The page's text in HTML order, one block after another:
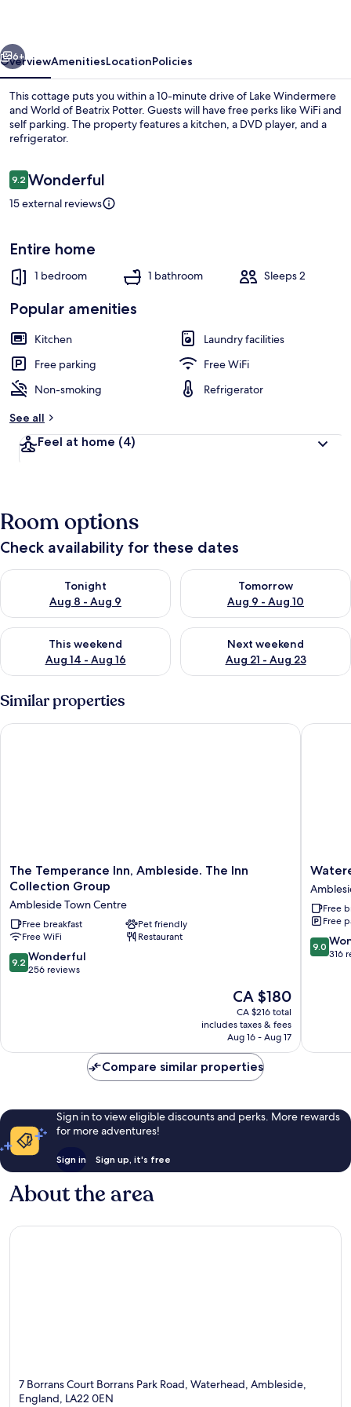
6+
OverviewAmenitiesLocationPolicies
This cottage puts you within a 10-minute drive of Lake Windermere
and World of Beatrix Potter. Guests will have free perks like WiFi and
self parking. The property features a kitchen, a DVD player, and a
refrigerator.
Reviews
9.29.2 out of 10
Wonderful
15 external reviews
Entire home
1 bedroom 1 bathroom Sleeps 2
Popular amenities
Kitchen
Laundry facilities
Free parking
Free WiFi
Non-smoking
Refrigerator
See all
Feel at home (4)
Room options
Check availability for these dates
Tonight
Aug 8 - Aug 9
Check availability for tonight Aug 8 - Aug 9
Tomorrow
Aug 9 - Aug 10
Check availability for
This weekend
Aug 14 - Aug 16
Check availability for this weekend Aug 14 - Aug 16
Next weekend
Aug 21 - Aug 23
Check availability for next
Similar properties
The
Temperance
Ambleside.
The
Inn
Collection
Group
The Temperance Inn, Ambleside. The Inn
Collection Group
Ambleside Town Centre
Free breakfast
Pet friendly
Free WiFi
Restaurant
9.2
out
9.2 Wonderful
256 reviews
The
price
is
CA $180
CA $180
CA $216 total
includes taxes & fees
Aug 16 - Aug 17
The Temperance Inn, Ambleside. The Inn Collection Group
Inn-
The
Inn
group
Free
Free
9.0
out
9.0
316
Compare similar properties
Sign in to view eligible discounts and perks. More rewards
for more adventures!
Sign in Sign up, it's free
About the area
7 Borrans Court Borrans Park Road, Waterhead, Ambleside,
England, LA22 0EN